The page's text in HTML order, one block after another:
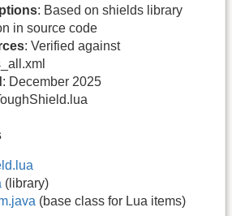
: Based on shields library
in source code
: Verified against
: December 2025
(library)
(base class for Lua items)